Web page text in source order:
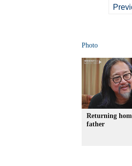
Photo
Returning
father